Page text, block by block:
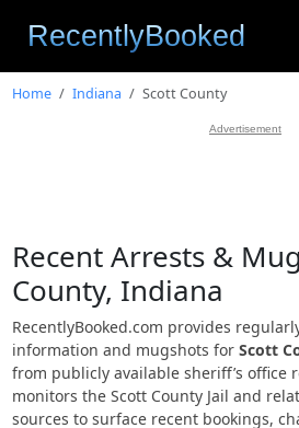
Home Indiana Scott County
Advertisement
Recent Arrests &
County, Indiana
RecentlyBooked.com provides
information and mugshots for Scott
from publicly available sheriff’s office
monitors the Scott County Jail and
sources to surface recent bookings,